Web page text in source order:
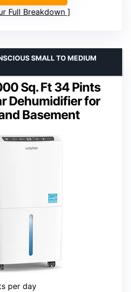
Full Breakdown
Sq. Ft 34 Pints
Dehumidifier for
Basement
SMALL TO MEDIUM
per day